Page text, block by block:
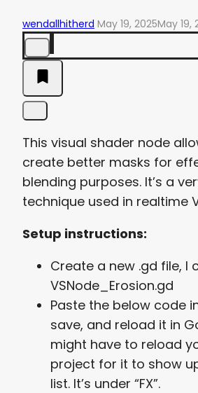
wendallhitherd May 19, 2025May 19,
This visual shader node
create better masks for
blending purposes. It’s a
technique used in realtime
Setup instructions:
Create a new .gd file, I
VSNode_Erosion.gd
Paste the below code
save, and reload it in
might have to reload
project for it to show
list. It’s under “FX”.